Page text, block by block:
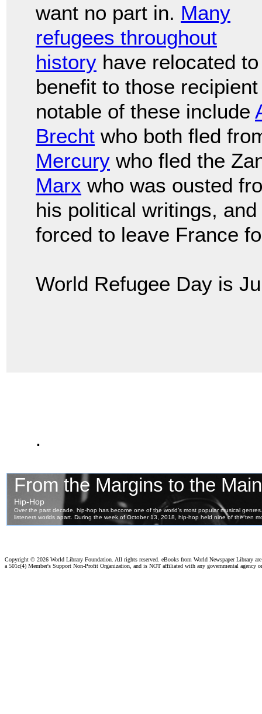
want no part in. Many
refugees throughout
history have relocated
benefit to those
notable of these include
Brecht who both fled
Mercury who fled the
Marx who was ousted
his political writings, and
forced to leave France
World Refugee Day is
.
Copyright © 2026 World Library Foundation. All rights reserved. eBooks from World Newspaper Library
a 501c(4) Member's Support Non-Profit Organization, and is NOT affiliated with any governmental agency